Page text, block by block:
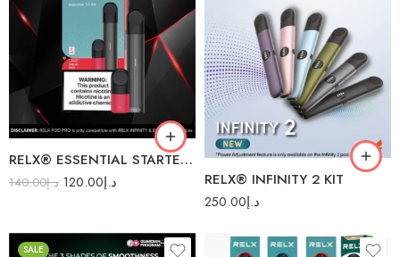
RELX® ESSENTIAL STARTER KIT
د.إ140.00 د.إ120.00
Fresh Red
RELX® INFINITY 2 KIT
د.إ250.00
Blue Bay
Cherry Blossom
Drak Asteroid
Green Navy
Obsidian Black
Royal Indigo
SALE